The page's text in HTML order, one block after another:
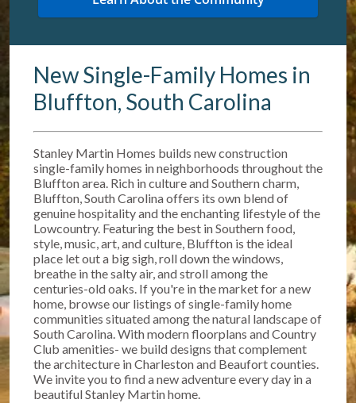
New Single-Family Homes in
Bluffton, South Carolina
Stanley Martin Homes builds new construction
single-family homes in neighborhoods throughout the
Bluffton area. Rich in culture and Southern charm,
Bluffton, South Carolina offers its own blend of
genuine hospitality and the enchanting lifestyle of the
Lowcountry. Featuring the best in Southern food,
style, music, art, and culture, Bluffton is the ideal
place let out a big sigh, roll down the windows,
breathe in the salty air, and stroll among the
centuries-old oaks. If you're in the market for a new
home, browse our listings of single-family home
communities situated among the natural landscape of
South Carolina. With modern floorplans and Country
Club amenities- we build designs that complement
the architecture in Charleston and Beaufort counties.
We invite you to find a new adventure every day in a
beautiful Stanley Martin home.